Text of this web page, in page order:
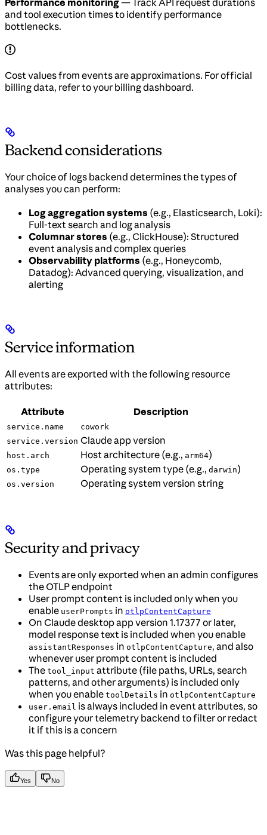
Performance monitoring— Track API request durations
and tool execution times to identify performance
bottlenecks.
Cost values from events are approximations. For official
billing data, refer to your billing dashboard.
Backend considerations
Your choice of logs backend determines the types of
analyses you can perform:
Log aggregation systems (e.g., Elasticsearch, Loki):
Full-text search and log analysis
Columnar stores (e.g., ClickHouse): Structured
event analysis and complex queries
Observability platforms (e.g., Honeycomb,
Datadog): Advanced querying, visualization, and
alerting
Service information
All events are exported with the following resource
attributes:
Attribute Description
service.name
cowork
service.version Claude app version
host.arch Host architecture (e.g., arm64)
os.type Operating system type (e.g., darwin)
os.version Operating system version string
Security and privacy
Events are only exported when an admin configures
the OTLP endpoint
User prompt content is included only when you
enable userPrompts in otlpContentCapture
On Claude desktop app version 1.17377 or later,
model response text is included when you enable
assistantResponses in otlpContentCapture, and also
whenever user prompt content is included
The tool_input attribute (file paths, URLs, search
patterns, and other arguments) is included only
when you enable toolDetails in otlpContentCapture
user.email is always included in event attributes, so
configure your telemetry backend to filter or redact
it if this is a concern
Was this page helpful?
Yes No